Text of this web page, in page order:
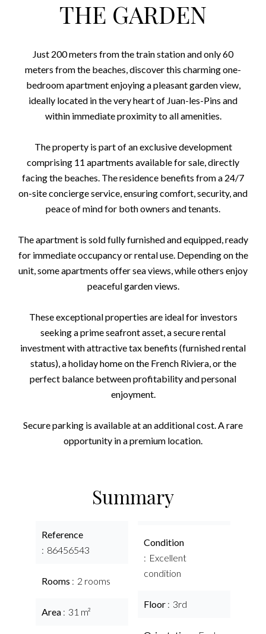
THE GARDEN
Just 200 meters from the train station and only 60
meters from the beaches, discover this charming one-
bedroom apartment enjoying a pleasant garden view,
ideally located in the very heart of Juan-les-Pins and
within immediate proximity to all amenities.
The property is part of an exclusive development
comprising 11 apartments available for sale, directly
facing the beaches. The residence benefits from a 24/7
on-site concierge service, ensuring comfort, security, and
peace of mind for both owners and tenants.
The apartment is sold fully furnished and equipped, ready
for immediate occupancy or rental use. Depending on the
unit, some apartments offer sea views, while others enjoy
peaceful garden views.
These exceptional properties are ideal for investors
seeking a prime seafront asset, a secure rental
investment with attractive tax benefits (furnished rental
status), a holiday home on the French Riviera, or the
perfect balance between profitability and personal
enjoyment.
Secure parking is available at an additional cost. A rare
opportunity in a premium location.
Summary
Reference
86456543
Rooms 2 rooms
Area 31 m²
Condition
Excellent
condition
Floor 3rd